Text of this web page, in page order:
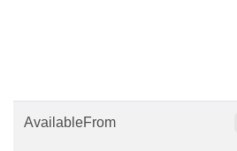
AvailableFrom